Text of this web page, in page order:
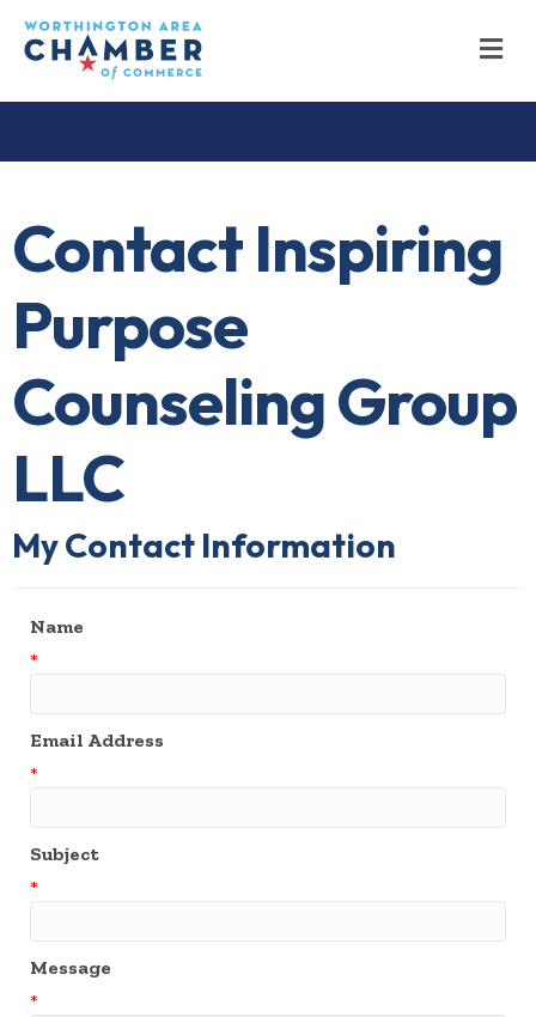
Contact Inspiring
Purpose
Counseling Group
LLC
My Contact Information
Name
*
Email Address
*
Subject
*
Message
*